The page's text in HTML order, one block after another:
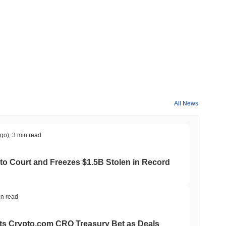
market?
crypto market which posted a
market momentum.
All News
3 min read
Court and Freezes $1.5B Stolen in Record
read
Crypto.com CRO Treasury Bet as Deals